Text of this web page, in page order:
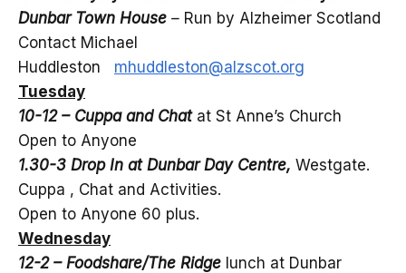
Dunbar Town House – Run by Alzheimer Scotland
Contact Michael
Huddleston mhuddleston@alzscot.org
Tuesday
10-12 – Cuppa and Chatat St Anne’s Church
Open to Anyone
1.30-3 Drop In at Dunbar Day Centre, Westgate.
Cuppa , Chat and Activities.
Open to Anyone 60 plus.
Wednesday
12-2 – Foodshare/The Ridge lunch at Dunbar